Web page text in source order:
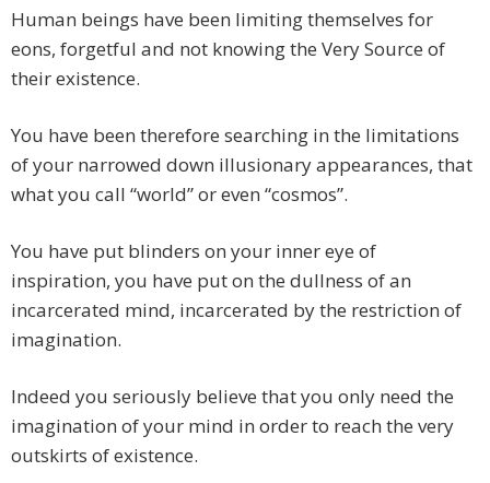
Human beings have been limiting themselves for
eons, forgetful and not knowing the Very Source of
their existence.
You have been therefore searching in the limitations
of your narrowed down illusionary appearances, that
what you call “world” or even “cosmos”.
You have put blinders on your inner eye of
inspiration, you have put on the dullness of an
incarcerated mind, incarcerated by the restriction of
imagination.
Indeed you seriously believe that you only need the
imagination of your mind in order to reach the very
outskirts of existence.